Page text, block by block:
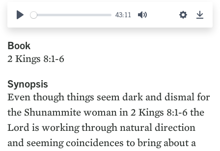
Play
43:11
Mute Settings
Book
2 Kings 8:1-6
Synopsis
Even though things seem dark and dismal for
the Shunammite woman in 2 Kings 8:1-6 the
Lord is working through natural direction
and seeming coincidences to bring about a